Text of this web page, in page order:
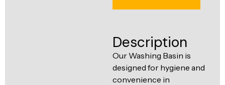
Line
Description
Our Washing Basin is
designed for hygiene and
convenience in